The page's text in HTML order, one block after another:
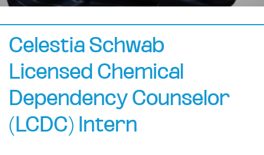
Celestia Schwab
Licensed Chemical
Dependency Counselor
(LCDC) Intern